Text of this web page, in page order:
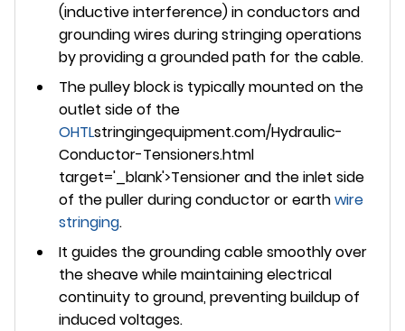
(inductive interference) in conductors and
grounding wires during stringing operations
by providing a grounded path for the cable.
The pulley block is typicallymounted on the
outlet side of the
OHTLstringingequipment.com/Hydraulic-
Conductor-Tensioners.html
target='_blank'>Tensioner and the inlet side
of the pullerduring conductor or earthwire
stringing.
It guides the grounding cable smoothly over
the sheave while maintaining electrical
continuity to ground, preventing buildup of
induced voltages.